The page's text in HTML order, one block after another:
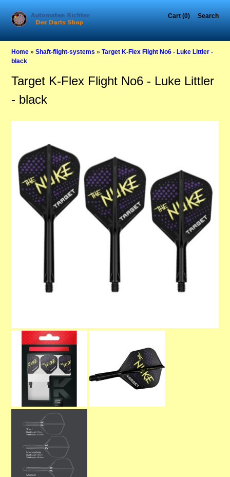
Cart (0) Search
Home »Shaft-flight-systems »Target K-Flex Flight No6 - Luke Littler -
black
Target K-Flex Flight No6 - Luke Littler
- black